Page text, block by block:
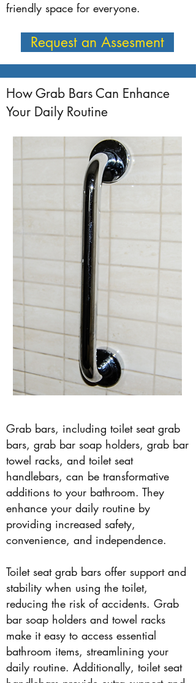
friendly space for everyone.
Request an Assesment
How Grab Bars Can Enhance
Your Daily Routine
Grab bars, including toilet seat grab
bars, grab bar soap holders, grab bar
towel racks, and toilet seat
handlebars, can be transformative
additions to your bathroom. They
enhance your daily routine by
providing increased safety,
convenience, and independence.
Toilet seat grab bars offer support and
stability when using the toilet,
reducing the risk of accidents. Grab
bar soap holders and towel racks
make it easy to access essential
bathroom items, streamlining your
daily routine. Additionally, toilet seat